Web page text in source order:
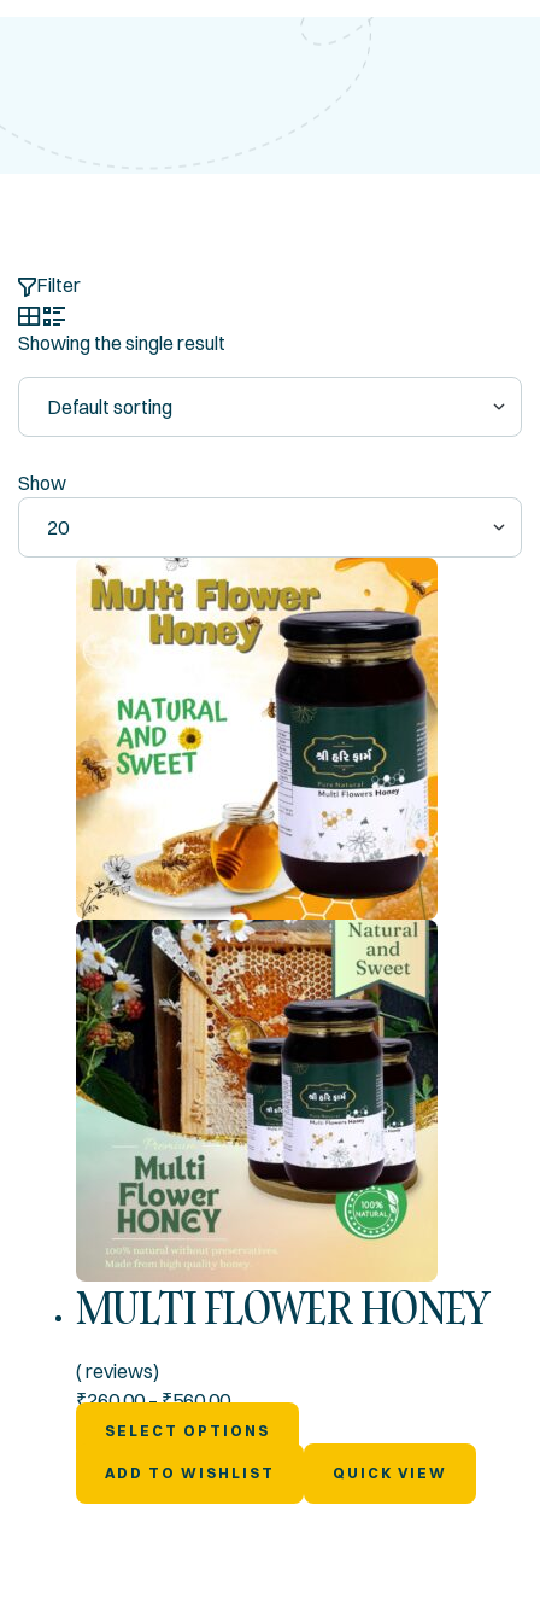
Filter
Showing the single result
Show
MULTI FLOWER HONEY
( reviews)
₹260.00–₹560.00
SELECT OPTIONS
ADD TO WISHLIST QUICK VIEW